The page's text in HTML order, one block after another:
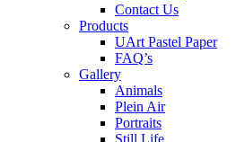
Contact Us
Products
UArt Pastel Paper
FAQ’s
Gallery
Animals
Plein Air
Portraits